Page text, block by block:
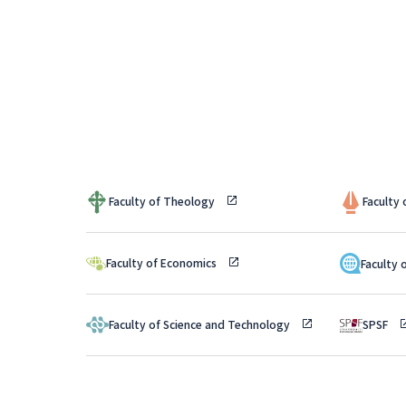
Faculty of Theology Faculty
Faculty of Economics Faculty
Faculty of Science and Technology SPSF